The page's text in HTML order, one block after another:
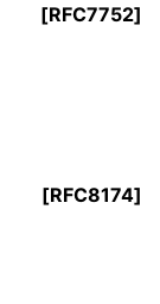
[RFC7752]
[RFC8174]